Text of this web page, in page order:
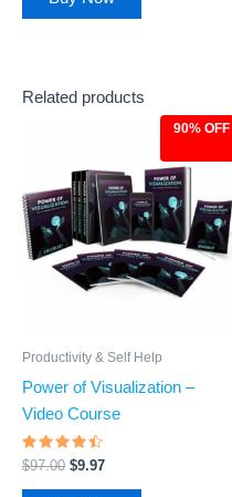
Related products
90% OFF
Productivity & Self Help
Power of Visualization –
Video Course
Rated
4.26
out of 5
$97.00
was:
$97.00.
$9.97
is:
$9.97.